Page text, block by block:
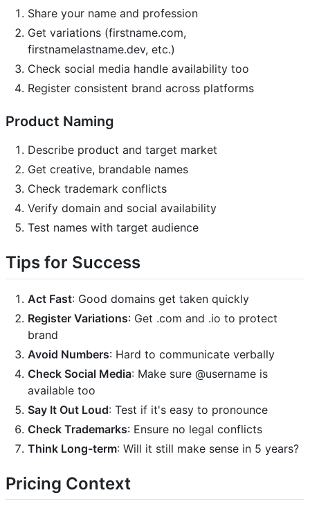
Share your name and profession
Get variations (firstname.com,
firstnamelastname.dev, etc.)
Check social media handle availability too
Register consistent brand across platforms
Product Naming
Describe product and target market
Get creative, brandable names
Check trademark conflicts
Verify domain and social availability
Test names with target audience
Tips for Success
Act Fast: Good domains get taken quickly
Register Variations: Get .com and .io to protect
brand
Avoid Numbers: Hard to communicate verbally
Check Social Media: Make sure @username is
available too
Say It Out Loud: Test if it's easy to pronounce
Check Trademarks: Ensure no legal conflicts
Think Long-term: Will it still make sense in 5 years?
Pricing Context